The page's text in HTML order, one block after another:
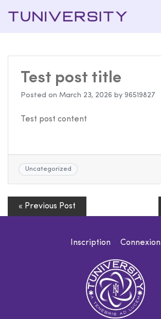
Test post title
Posted on March 23, 2026 by 96519827
Test post content
Uncategorized
« Previous Post
Inscription Connexion